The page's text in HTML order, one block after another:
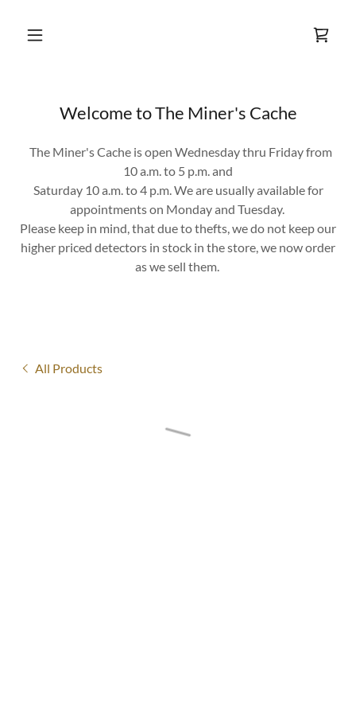
Welcome to The Miner's Cache
The Miner's Cache is open Wednesday thru Friday from
10 a.m. to 5 p.m. and
Saturday 10 a.m. to 4 p.m. We are usually available for
appointments on Monday and Tuesday.
Please keep in mind, that due to thefts, we do not keep our
higher priced detectors in stock in the store, we now order
as we sell them.
All Products